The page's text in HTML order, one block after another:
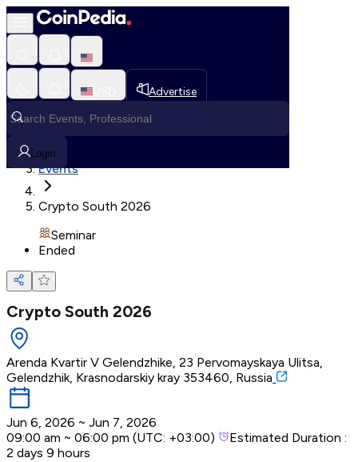
Advertise
Login
Loading, Please wait...
Loading in progress
Events
Crypto South 2026
Seminar
Ended
Crypto South 2026
Arenda Kvartir V Gelendzhike, 23 Pervomayskaya Ulitsa,
Gelendzhik, Krasnodarskiy kray 353460, Russia
Jun 6, 2026 ~ Jun 7, 2026
09:00 am ~ 06:00 pm (UTC: +03:00)
Estimated Duration :
2 days 9 hours